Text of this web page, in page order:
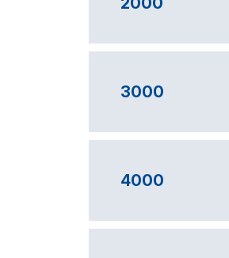
3000
4000